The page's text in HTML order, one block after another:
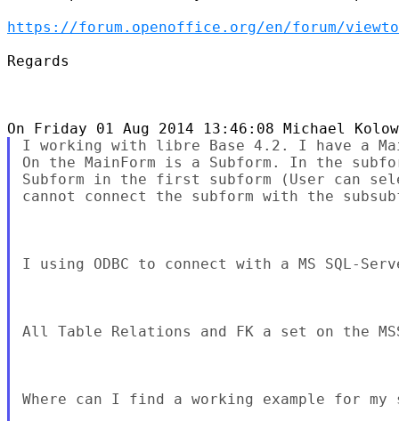
https://forum.openoffice.org/en/forum/
Regards
I working with libre Base 4.2. I have a
On the MainForm is a Subform. In the
Subform in the first subform (User can
cannot connect the subform with the
I using ODBC to connect with a MS SQL-
All Table Relations and FK a set on the
Where can I find a working example for